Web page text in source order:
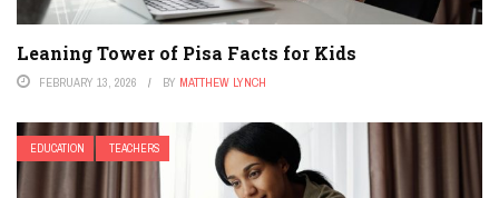
Leaning Tower of Pisa Facts for Kids
FEBRUARY 13, 2026 BY MATTHEW LYNCH
EDUCATION TEACHERS